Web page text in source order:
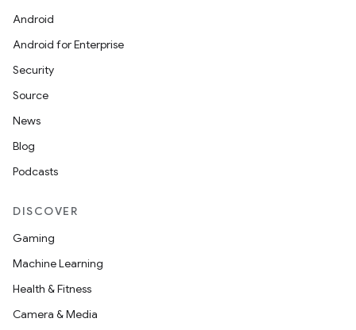
Android
Android for Enterprise
Security
Source
News
Blog
Podcasts
DISCOVER
Gaming
Machine Learning
Health & Fitness
Camera & Media